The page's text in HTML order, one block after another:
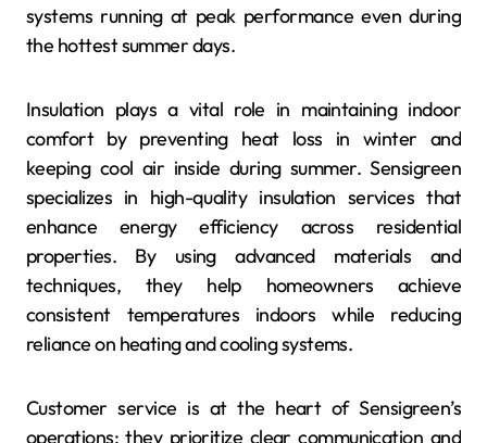
systems running at peak performance even during
the hottest summer days.
Insulation plays a vital role in maintaining indoor
comfort by preventing heat loss in winter and
keeping cool air inside during summer. Sensigreen
specializes in high-quality insulation services that
enhance energy efficiency across residential
properties. By using advanced materials and
techniques, they help homeowners achieve
consistent temperatures indoors while reducing
reliance on heating and cooling systems.
Customer service is at the heart of Sensigreen’s
operations; they prioritize clear communication and